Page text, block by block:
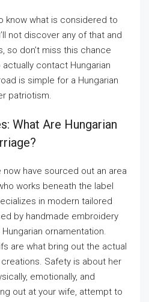
know what is considered to
not discover any of that and
so don’t miss this chance
contact Hungarian
is simple for a Hungarian
patriotism.
What Are Hungarian
have sourced out an area
works beneath the label
in modern tailored
by handmade embroidery
ornamentation.
are what bring out the actual
Safety is about her
emotionally, and
out at your wife, attempt to